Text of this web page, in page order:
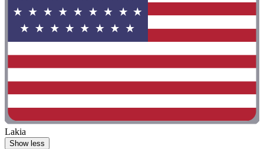
Lakia
Show less